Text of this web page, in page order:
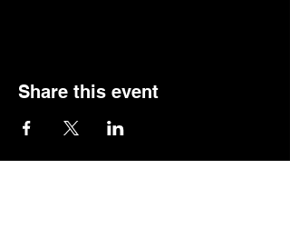
Share this event